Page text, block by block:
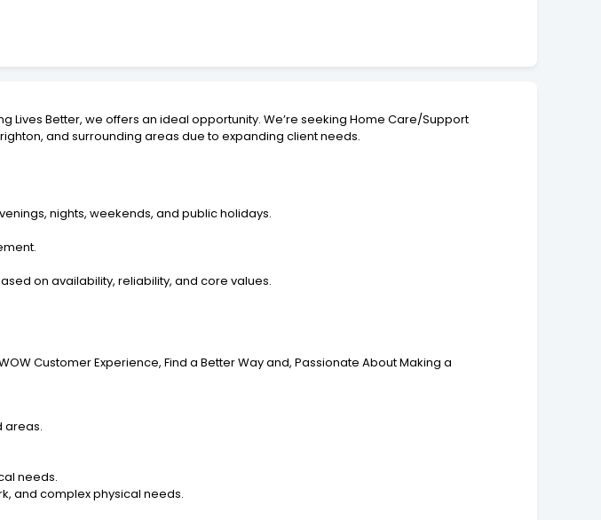
Lives Better, we offers an ideal opportunity. We’re seeking Home Care/Support
and surrounding areas due to expanding client needs.
nights, weekends, and public holidays.
on availability, reliability, and core values.
Customer Experience, Find a Better Way and, Passionate About Making a
areas.
needs.
and complex physical needs.